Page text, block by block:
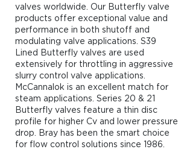
valves worldwide. Our Butterfly valve
products offer exceptional value and
performance in both shutoff and
modulating valve applications. S39
Lined Butterfly valves are used
extensively for throttling in aggressive
slurry control valve applications.
McCannalok is an excellent match for
steam applications. Series 20 & 21
Butterfly valves feature a thin disc
profile for higher Cv and lower pressure
drop. Bray has been the smart choice
for flow control solutions since 1986.